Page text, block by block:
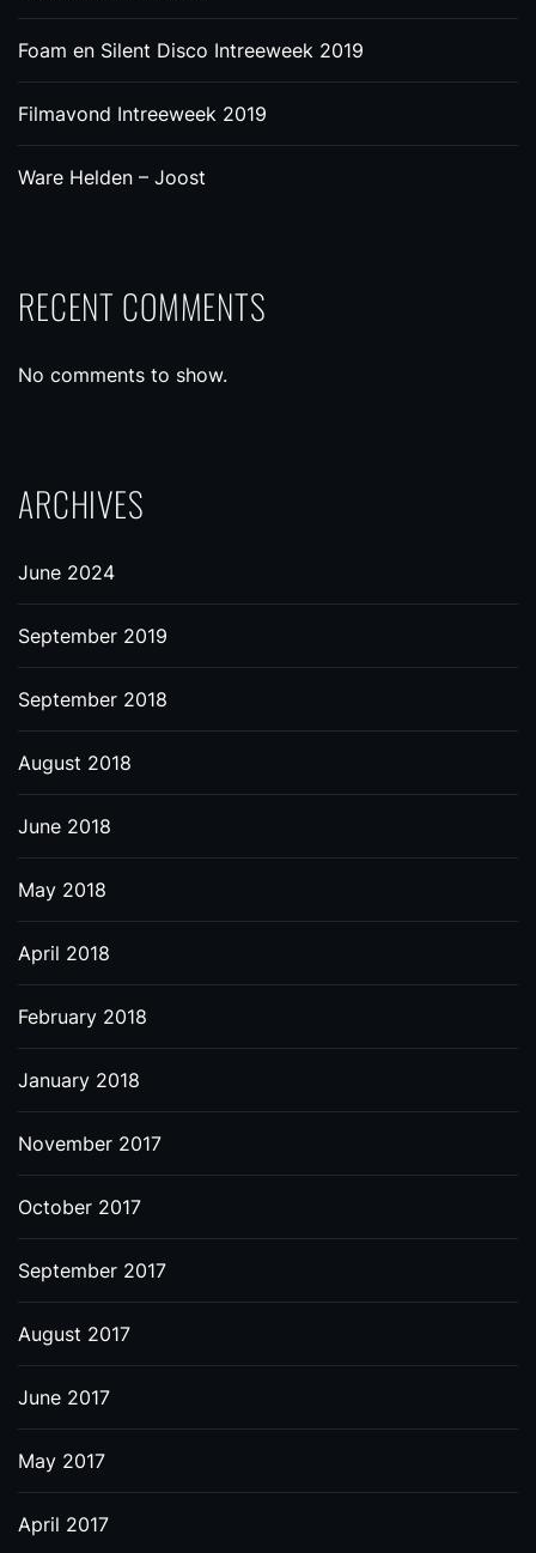
Foam en Silent Disco Intreeweek 2019
Filmavond Intreeweek 2019
Ware Helden – Joost
RECENT COMMENTS
No comments to show.
ARCHIVES
June 2024
September 2019
September 2018
August 2018
June 2018
May 2018
April 2018
February 2018
January 2018
November 2017
October 2017
September 2017
August 2017
June 2017
May 2017
April 2017